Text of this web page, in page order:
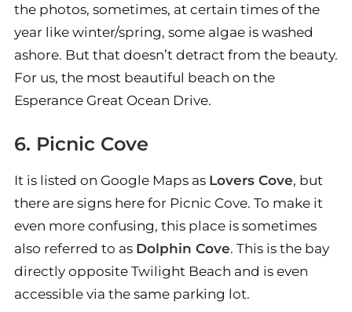
the photos, sometimes, at certain times of the
year like winter/spring, some algae is washed
ashore. But that doesn’t detract from the beauty.
For us, the most beautiful beach on the
Esperance Great Ocean Drive.
6. Picnic Cove
It is listed on Google Maps as Lovers Cove, but
there are signs here for Picnic Cove. To make it
even more confusing, this place is sometimes
also referred to as Dolphin Cove. This is the bay
directly opposite Twilight Beach and is even
accessible via the same parking lot.